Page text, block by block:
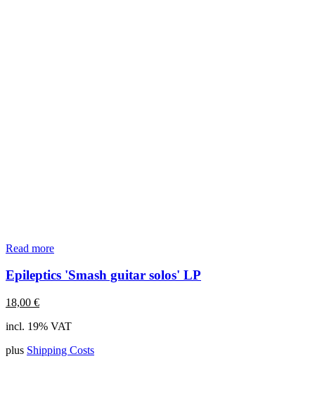
Read more
Epileptics 'Smash guitar solos' LP
18,00 €
incl. 19% VAT
plus Shipping Costs